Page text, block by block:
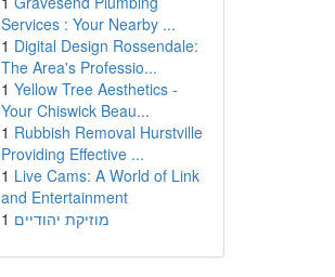
Services : Your Nearby ...
1 Digital Design Rossendale:
The Area's Professio...
1 Yellow Tree Aesthetics -
Your Chiswick Beau...
1 Rubbish Removal Hurstville
Providing Effective ...
1 Live Cams: A World of Link
and Entertainment
1 מוזיקת יהודיים